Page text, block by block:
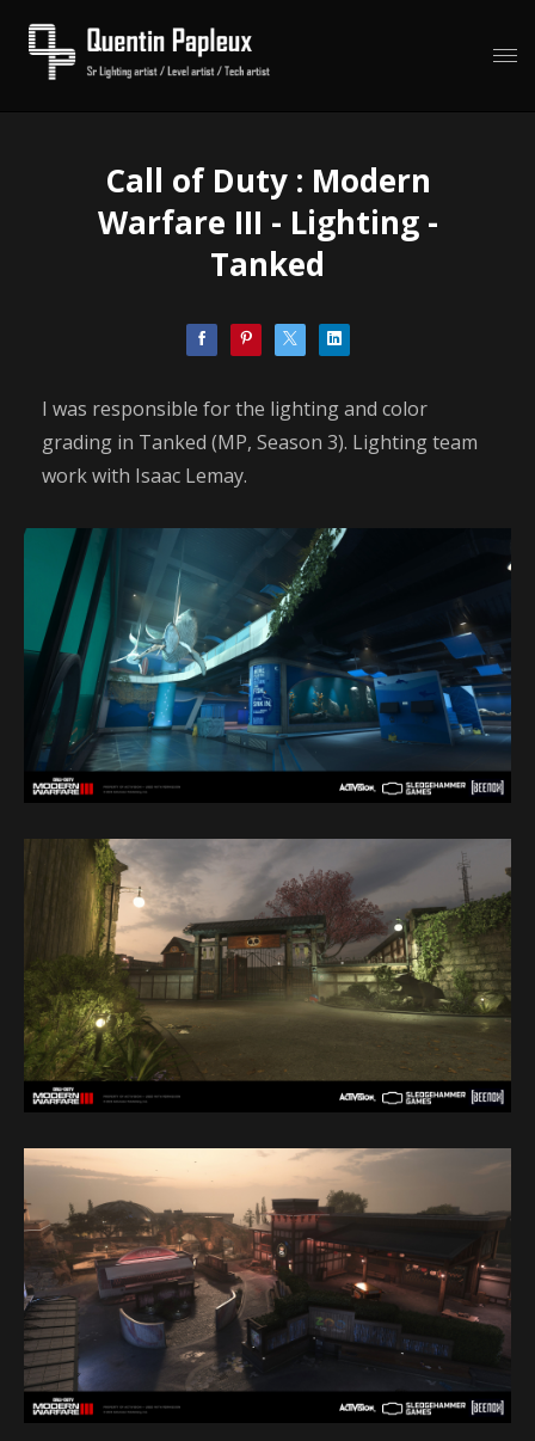
Call of Duty : Modern
Warfare III - Lighting -
Tanked
I was responsible for the lighting and color
grading in Tanked (MP, Season 3). Lighting team
work with Isaac Lemay.